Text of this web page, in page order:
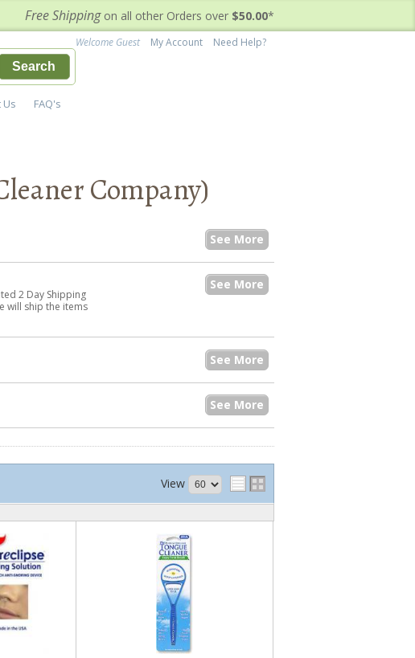
Free Shippingon all other Orders over $50.00*
Us FAQ's
Welcome Guest My Account
Need Help?
Search
Company)
See More
2 Day Shipping
will ship the items
See More
See More
See More
View